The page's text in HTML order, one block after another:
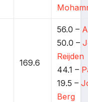
169.6
56.0 –
50.0 –
Reijden
44.1 –
19.5 –
Berg